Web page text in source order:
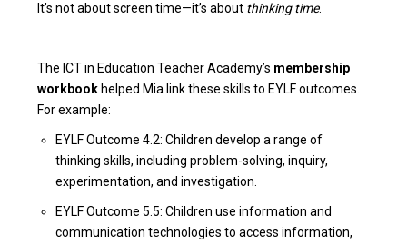
It’s not about screen time—it’s about thinking time.
The ICT in Education Teacher Academy’s membership
workbook helped Mia link these skills to EYLF outcomes.
For example:
EYLF Outcome 4.2: Children develop a range of
thinking skills, including problem-solving, inquiry,
experimentation, and investigation.
EYLF Outcome 5.5: Children use information and
communication technologies to access information,